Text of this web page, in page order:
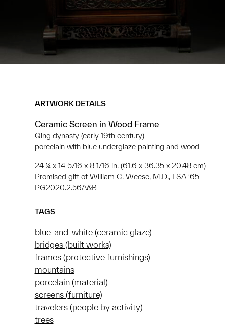
ARTWORK DETAILS
Ceramic Screen in Wood Frame
Qing dynasty (early 19th century)
porcelain with blue underglaze painting and wood
24 ¼ x 14 5/16 x 8 1/16 in. (61.6 x 36.35 x 20.48 cm)
Promised gift of William C. Weese, M.D., LSA ‘65
PG2020.2.56A&B
TAGS
blue-and-white (ceramic glaze)
bridges (built works)
frames (protective furnishings)
mountains
porcelain (material)
screens (furniture)
travelers (people by activity)
trees